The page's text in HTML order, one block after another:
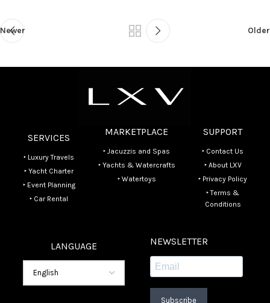
Newer Older
SERVICES
‣ Luxury Travels
‣ Yacht Charter
‣ Event Planning
‣ Car Rental
MARKETPLACE
‣ Jacuzzis and Spas
‣ Yachts & Watercrafts
‣ Watertoys
SUPPORT
‣ Contact Us
‣ About LXV
‣ Privacy Policy
‣ Terms &
Conditions
LANGUAGE NEWSLETTER
Subscribe